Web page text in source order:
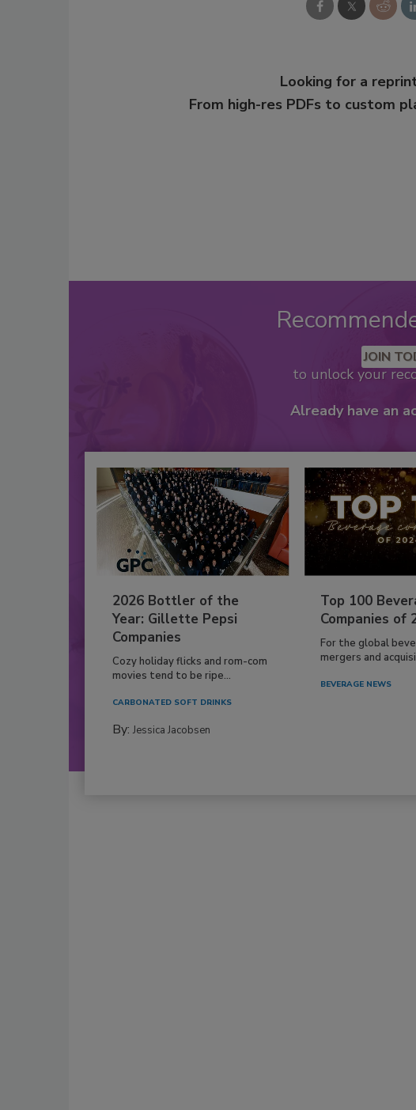
Looking for a
From high-res PDFs to custom
JOIN
to unlock your
Already have an
2026 Bottler of the
Year: Gillette Pepsi
Companies
Cozy holiday flicks and rom-com
movies tend to be ripe...
CARBONATED SOFT DRINKS
By: Jessica Jacobsen
Top 100
Companies of
For the global
mergers and
BEVERAGE NEWS